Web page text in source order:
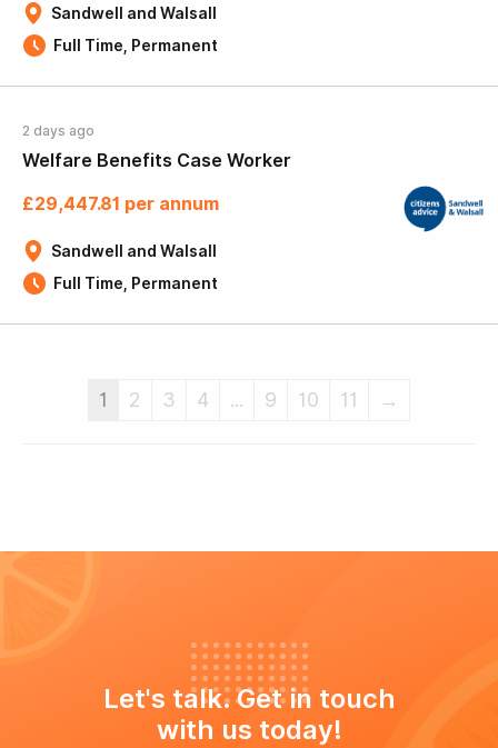
Sandwell and Walsall
Full Time, Permanent
Welfare Benefits Case Worker
2 days ago
Sandwell and Walsall
£29,447.81 per annum
Full Time, Permanent
1 2 3 4 ... 9 10 11 →
Let's talk. Get in touch
with us today!